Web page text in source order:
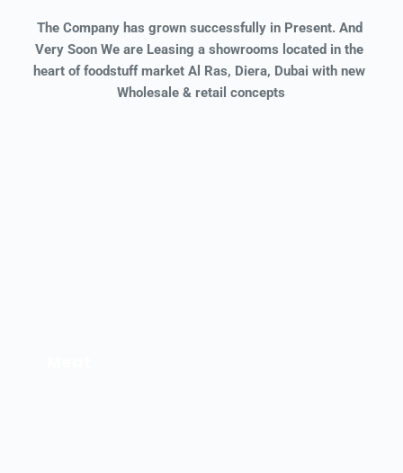
The Company has grown successfully in Present. And
Very Soon We are Leasing a showrooms located in the
heart of foodstuff market Al Ras, Diera, Dubai with new
Wholesale & retail concepts